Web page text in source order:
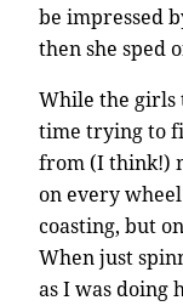
be impressed
then she sped
While the girls
time trying to
from (I think!)
on every
coasting, but
When just
as I was doing